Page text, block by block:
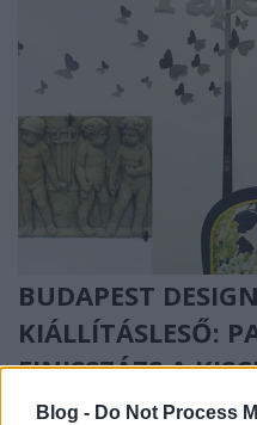
Blog - Do Not Process
BUDAPEST
KIÁLLÍTÁSLESŐ:
FINISSZÁZS A
(Paperwork and